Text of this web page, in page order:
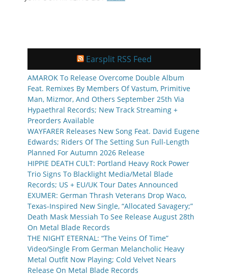
Earsplit RSS Feed
AMAROK To Release Overcome Double Album
Feat. Remixes By Members Of Vastum, Primitive
Man, Mizmor, And Others September 25th Via
Hypaethral Records; New Track Streaming +
Preorders Available
WAYFARER Releases New Song Feat. David Eugene
Edwards; Riders Of The Setting Sun Full-Length
Planned For Autumn 2026 Release
HIPPIE DEATH CULT: Portland Heavy Rock Power
Trio Signs To Blacklight Media/Metal Blade
Records; US + EU/UK Tour Dates Announced
EXUMER: German Thrash Veterans Drop Waco,
Texas-Inspired New Single, “Allocated Savagery;”
Death Mask Messiah To See Release August 28th
On Metal Blade Records
THE NIGHT ETERNAL: “The Veins Of Time”
Video/Single From German Melancholic Heavy
Metal Outfit Now Playing; Cold Velvet Nears
Release On Metal Blade Records